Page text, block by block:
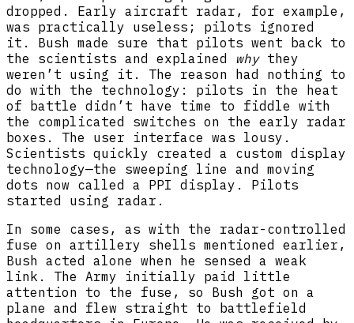
dropped. Early aircraft radar, for example,
was practically useless; pilots ignored
it. Bush made sure that pilots went back to
the scientists and explained whythey
weren’t using it. The reason had nothing to
do with the technology: pilots in the heat
of battle didn’t have time to fiddle with
the complicated switches on the early radar
boxes. The user interface was lousy.
Scientists quickly created a custom display
technology—the sweeping line and moving
dots now called a PPI display. Pilots
started using radar.
In some cases, as with the radar-controlled
fuse on artillery shells mentioned earlier,
Bush acted alone when he sensed a weak
link. The Army initially paid little
attention to the fuse, so Bush got on a
plane and flew straight to battlefield